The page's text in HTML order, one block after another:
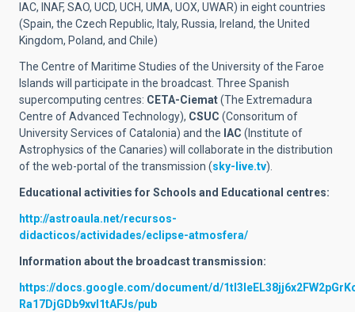
IAC, INAF, SAO, UCD, UCH, UMA, UOX, UWAR) in eight countries
(Spain, the Czech Republic, Italy, Russia, Ireland, the United
Kingdom, Poland, and Chile)
The Centre of Maritime Studies of the University of the Faroe
Islands will participate in the broadcast. Three Spanish
supercomputing centres: CETA-Ciemat(The Extremadura
Centre of Advanced Technology), CSUC (Consoritum of
University Services of Catalonia) and the IAC (Institute of
Astrophysics of the Canaries) will collaborate in the distribution
of the web-portal of the transmission (sky-live.tv).
Educational activities for Schools and Educational centres:
http://astroaula.net/recursos-
didacticos/actividades/eclipse-atmosfera/
Information about the broadcast transmission:
https://docs.google.com/document/d/
Ra17DjGDb9xvl1tAFJs/pub